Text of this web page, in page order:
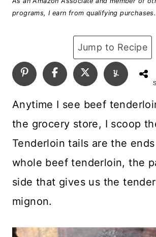
programs, I earn from qualifying purchases.
Jump to Recipe
Anytime I see beef
the grocery store, I scoop
Tenderloin tails are the
whole beef tenderloin, the
side that gives us the
mignon.